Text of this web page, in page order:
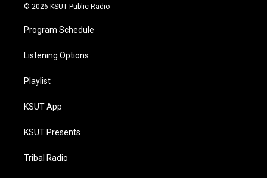
© 2026 KSUT Public Radio
Program Schedule
Listening Options
Playlist
KSUT App
KSUT Presents
Tribal Radio